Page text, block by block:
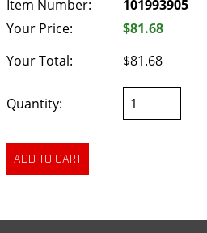
Item Number:
101993905
Your Price:
$81.68
Your Total:
$81.68
Quantity: